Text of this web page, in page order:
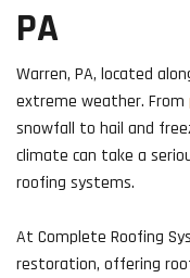
PA
Warren, PA, located
extreme weather. From
snowfall to hail and
climate can take a
roofing systems.
At Complete Roofing
restoration, offering